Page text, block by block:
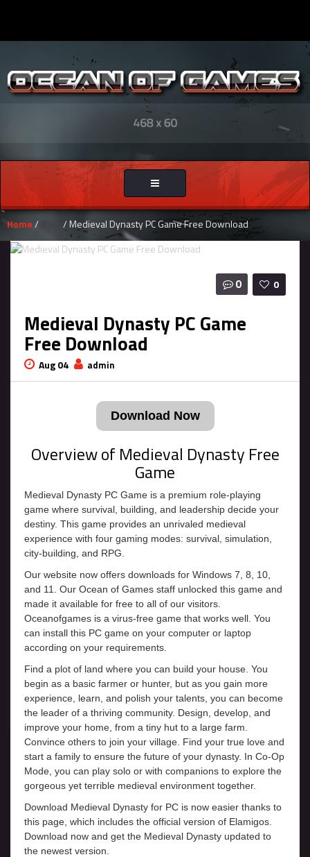
Toggle
navigation
Home/ / Medieval Dynasty PC Game Free Download
0
0
Medieval Dynasty PC Game
Free Download
Aug 04 admin
Download Now
Overview of Medieval Dynasty Free
Game
Medieval Dynasty PC Game is a premium role-playing
game where survival, building, and leadership decide your
destiny. This game provides an unrivaled medieval
experience with four gaming modes: survival, simulation,
city-building, and RPG.
Our website now offers downloads for Windows 7, 8, 10,
and 11. Our Ocean of Games staff unlocked this game and
made it available for free to all of our visitors.
Oceanofgames is a virus-free game that works well. You
can install this PC game on your computer or laptop
according on your requirements.
Find a plot of land where you can build your house. You
begin as a basic farmer or hunter, but as you gain more
experience, learn, and polish your talents, you can become
the leader of a thriving community. Design, develop, and
improve your home, from a tiny hut to a large farm.
Convince others to join your village. Find your true love and
start a family to ensure the future of your dynasty. In Co-Op
Mode, you can play solo or with companions to explore the
gorgeous yet terrible medieval environment together.
Download Medieval Dynasty for PC is now easier thanks to
this page, which includes the official version of Elamigos.
Download now and get the Medieval Dynasty updated to
the newest version.